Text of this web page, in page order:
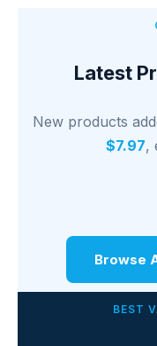
Latest
New products
$7.97,
Browse
BEST